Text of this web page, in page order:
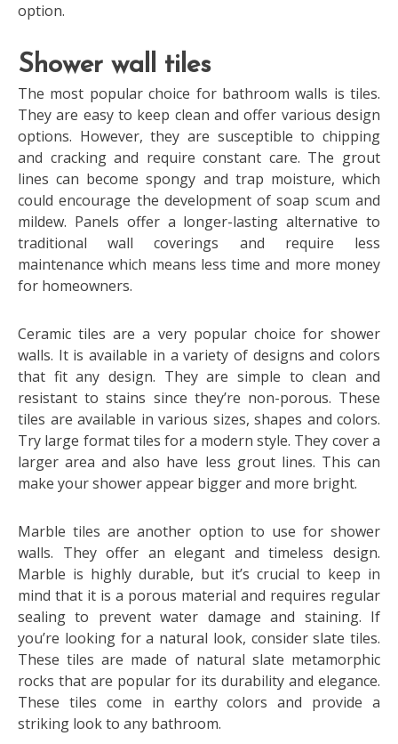
option.
Shower wall tiles
The most popular choice for bathroom walls is tiles.
They are easy to keep clean and offer various design
options. However, they are susceptible to chipping
and cracking and require constant care. The grout
lines can become spongy and trap moisture, which
could encourage the development of soap scum and
mildew. Panels offer a longer-lasting alternative to
traditional wall coverings and require less
maintenance which means less time and more money
for homeowners.
Ceramic tiles are a very popular choice for shower
walls. It is available in a variety of designs and colors
that fit any design. They are simple to clean and
resistant to stains since they’re non-porous. These
tiles are available in various sizes, shapes and colors.
Try large format tiles for a modern style. They cover a
larger area and also have less grout lines. This can
make your shower appear bigger and more bright.
Marble tiles are another option to use for shower
walls. They offer an elegant and timeless design.
Marble is highly durable, but it’s crucial to keep in
mind that it is a porous material and requires regular
sealing to prevent water damage and staining. If
you’re looking for a natural look, consider slate tiles.
These tiles are made of natural slate metamorphic
rocks that are popular for its durability and elegance.
These tiles come in earthy colors and provide a
striking look to any bathroom.